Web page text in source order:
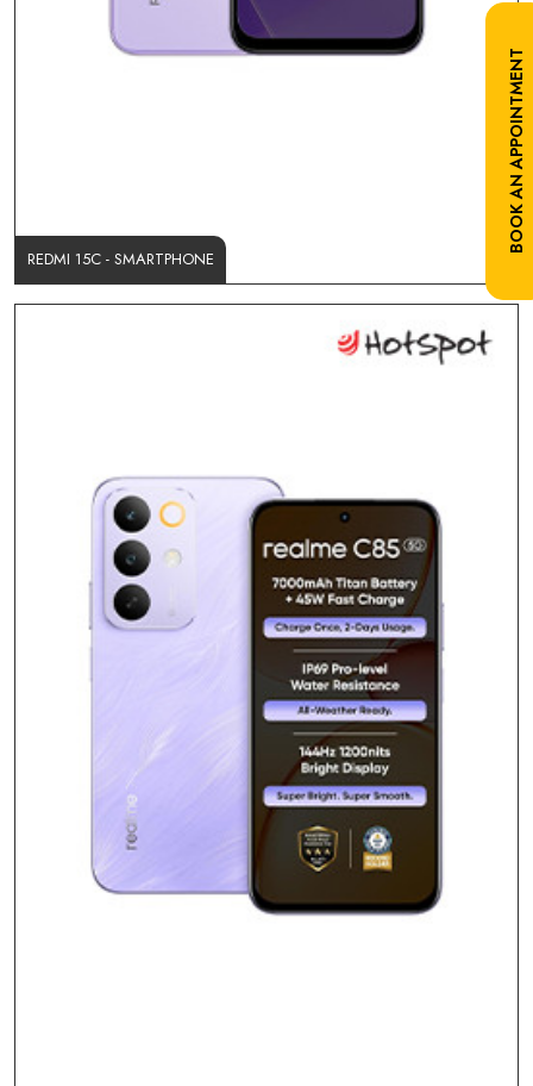
BOOK AN APPOINTMENT
REDMI 15C - SMARTPHONE